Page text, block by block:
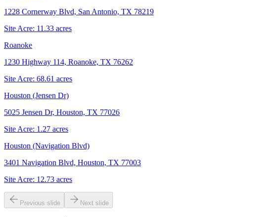
1228 Cornerway Blvd, San Antonio, TX 78219
Site Acre: 11.33 acres
Roanoke
1230 Highway 114, Roanoke, TX 76262
Site Acre: 68.61 acres
Houston (Jensen Dr)
5025 Jensen Dr, Houston, TX 77026
Site Acre: 1.27 acres
Houston (Navigation Blvd)
3401 Navigation Blvd, Houston, TX 77003
Site Acre: 12.73 acres
Previous slide Next slide